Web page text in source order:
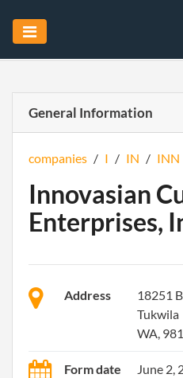
General Information
companies / I / IN / INN
Innovasian
Enterprises,
Address
18251
Tukwila
WA,
Form date June 2,